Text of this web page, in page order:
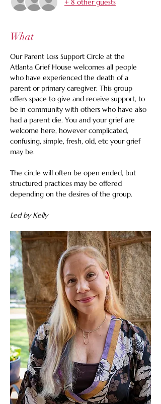
What
Our Parent Loss Support Circle at the
Atlanta Grief House welcomes all people
who have experienced the death of a
parent or primary caregiver. This group
offers space to give and receive support, to
be in community with others who have also
had a parent die. You and your grief are
welcome here, however complicated,
confusing, simple, fresh, old, etc your grief
may be.
The circle will often be open ended, but
structured practices may be offered
depending on the desires of the group.
Led by Kelly